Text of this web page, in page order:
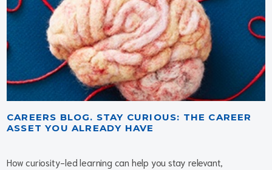
CAREERS BLOG. STAY CURIOUS: THE CAREER
ASSET YOU ALREADY HAVE
How curiosity-led learning can help you stay relevant,